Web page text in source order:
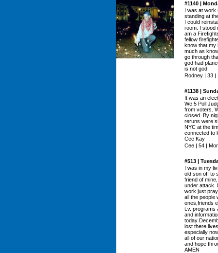
#1140 |
I was at work
standing at
I could
room. I stood
am a
fellow
know that my
much as
go through
god had
is not god.
Rodney | 33 |
#1138 |
It was an
We 5 Poll
from voters.
closed. By
reruns were
NYC at the
connected to
Cee Kay
Cee | 54 |
#513 |
I was in my
old son off to
friend of
under attack.
work just
all the people
ones,friends
t.v. programs
and
today
lost there
especially
all of our
and hope
AMEN